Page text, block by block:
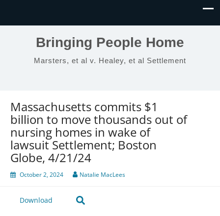
Bringing People Home
Marsters, et al v. Healey, et al Settlement
Massachusetts commits $1
billion to move thousands out of
nursing homes in wake of
lawsuit Settlement; Boston
Globe, 4/21/24
October 2, 2024 Natalie MacLees
Download